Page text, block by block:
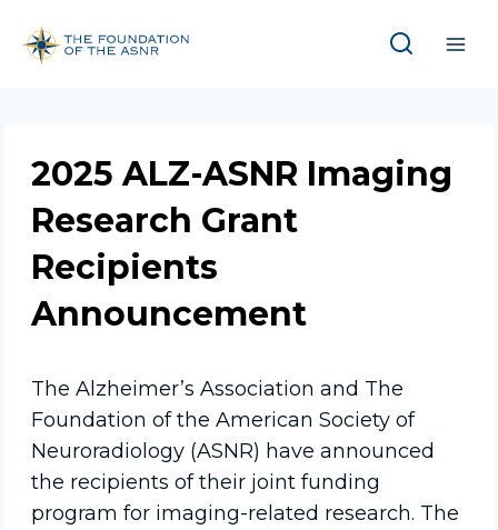
2025 ALZ-ASNR Imaging
Research Grant
Recipients
Announcement
The Alzheimer’s Association and The
Foundation of the American Society of
Neuroradiology (ASNR) have announced
the recipients of their joint funding
program for imaging-related research. The